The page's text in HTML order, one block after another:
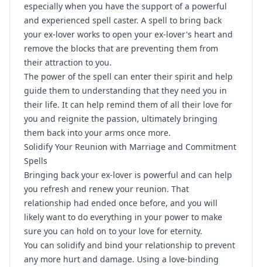
especially when you have the support of a powerful
and experienced spell caster. A spell to bring back
your ex-lover works to open your ex-lover's heart and
remove the blocks that are preventing them from
their attraction to you.
The power of the spell can enter their spirit and help
guide them to understanding that they need you in
their life. It can help remind them of all their love for
you and reignite the passion, ultimately bringing
them back into your arms once more.
Solidify Your Reunion with Marriage and Commitment
Spells
Bringing back your ex-lover is powerful and can help
you refresh and renew your reunion. That
relationship had ended once before, and you will
likely want to do everything in your power to make
sure you can hold on to your love for eternity.
You can solidify and bind your relationship to prevent
any more hurt and damage. Using a love-binding